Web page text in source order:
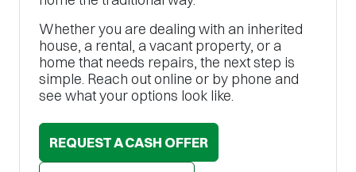
Whether you are dealing with an inherited
house, a rental, a vacant property, or a
home that needs repairs, the next step is
simple. Reach out online or by phone and
see what your options look like.
REQUEST A CASH OFFER